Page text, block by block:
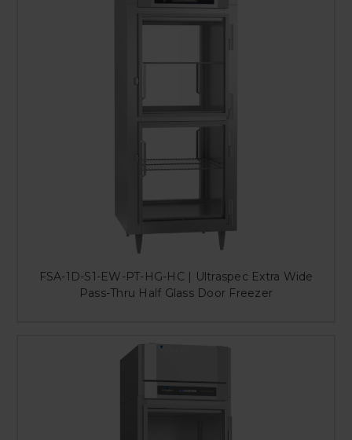
FSA-1D-S1-EW-PT-HG-HC | Ultraspec Extra Wide
Pass-Thru Half Glass Door Freezer